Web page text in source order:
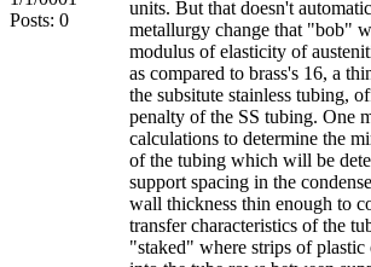
Posts: 0
units. But that doesn't
metallurgy change that "bob"
modulus of elasticity of
as compared to brass's 16, a
the subsitute stainless tubing,
penalty of the SS tubing. One
calculations to determine the
of the tubing which will be
support spacing in the
wall thickness thin enough to
transfer characteristics of the
"staked" where strips of plastic